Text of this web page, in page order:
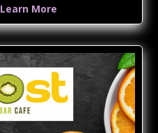
Learn More